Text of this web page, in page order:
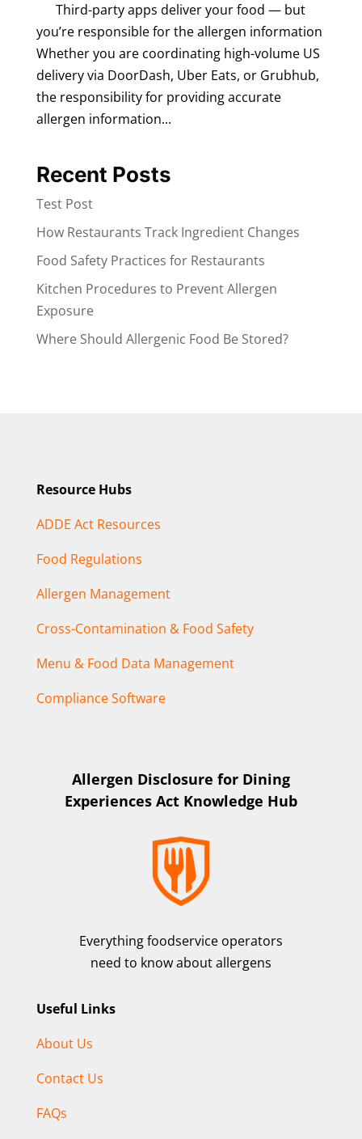
Third-party apps deliver your food — but
you’re responsible for the allergen information
Whether you are coordinating high-volume US
delivery via DoorDash, Uber Eats, or Grubhub,
the responsibility for providing accurate
allergen information...
Recent Posts
Test Post
How Restaurants Track Ingredient Changes
Food Safety Practices for Restaurants
Kitchen Procedures to Prevent Allergen
Exposure
Where Should Allergenic Food Be Stored?
Resource Hubs
ADDE Act Resources
Food Regulations
Allergen Management
Cross-Contamination & Food Safety
Menu & Food Data Management
Compliance Software
Allergen Disclosure for Dining
Experiences Act Knowledge Hub
Everything foodservice operators
need to know about allergens
Useful Links
About Us
Contact Us
FAQs